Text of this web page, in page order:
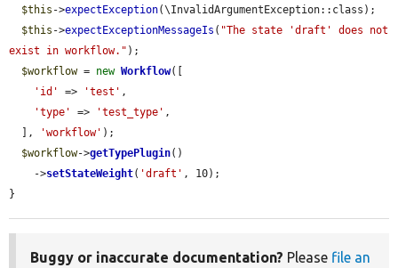
$this ->expectException(\InvalidArgumentException::class);
$this ->expectExceptionMessageIs ( "The state 'draft' does not
exist in workflow." );
$workflow = new Workflow([
'id'
=> 'test' ,
'type'
=> 'test_type' ,
  ],
'workflow' );
$workflow->getTypePlugin()
    ->
setStateWeight( 'draft' , 10);
}
Buggy or inaccurate documentation? Please file an